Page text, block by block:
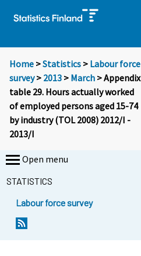
Home >Statistics > Labour force
survey> 2013 > March > Appendix
table 29. Hours actually worked
of employed persons aged 15-74
by industry (TOL 2008) 2012/I -
2013/I
Open menu
STATISTICS
Labour force survey